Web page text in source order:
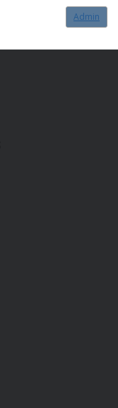
Admin